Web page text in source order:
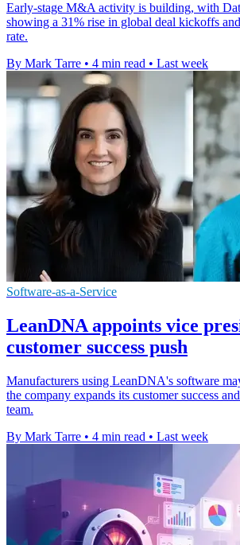
Early-stage M&A activity is building, with
showing a 31% rise in global deal kickoffs
rate.
By Mark Tarre • 4 min read • Last week
Software-as-a-Service
LeanDNA appoints vice
customer success push
Manufacturers using LeanDNA's software
the company expands its customer success
team.
By Mark Tarre • 4 min read • Last week